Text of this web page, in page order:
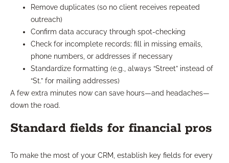
Remove duplicates (so no client receives repeated
outreach)
Confirm data accuracy through spot-checking
Check for incomplete records; fill in missing emails,
phone numbers, or addresses if necessary
Standardize formatting (e.g., always “Street” instead of
“St.” for mailing addresses)
A few extra minutes now can save hours—and headaches—
down the road.
Standard fields for financial pros
To make the most of your CRM, establish key fields for every